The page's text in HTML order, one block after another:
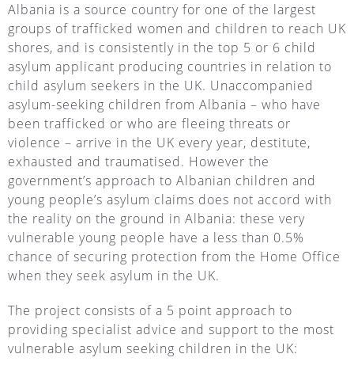
Albania is a source country for one of the largest
groups of trafficked women and children to reach UK
shores, and is consistently in the top 5 or 6 child
asylum applicant producing countries in relation to
child asylum seekers in the UK. Unaccompanied
asylum-seeking children from Albania – who have
been trafficked or who are fleeing threats or
violence – arrive in the UK every year, destitute,
exhausted and traumatised. However the
government’s approach to Albanian children and
young people’s asylum claims does not accord with
the reality on the ground in Albania: these very
vulnerable young people have a less than 0.5%
chance of securing protection from the Home Office
when they seek asylum in the UK.
The project consists of a 5 point approach to
providing specialist advice and support to the most
vulnerable asylum seeking children in the UK: